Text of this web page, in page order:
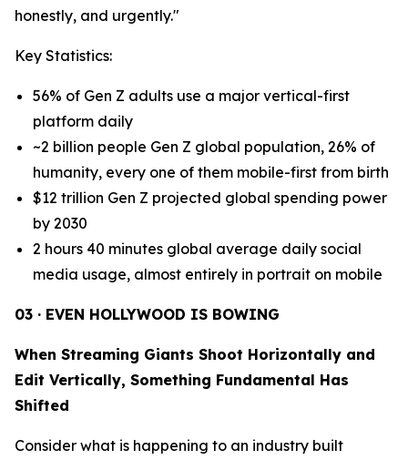
honestly, and urgently."
Key Statistics:
56% of Gen Z adults use a major vertical-first
platform daily
~2 billion people Gen Z global population, 26% of
humanity, every one of them mobile-first from birth
$12 trillion Gen Z projected global spending power
by 2030
2 hours 40 minutes global average daily social
media usage, almost entirely in portrait on mobile
03 · EVEN HOLLYWOOD IS BOWING
When Streaming Giants Shoot Horizontally and
Edit Vertically, Something Fundamental Has
Shifted
Consider what is happening to an industry built